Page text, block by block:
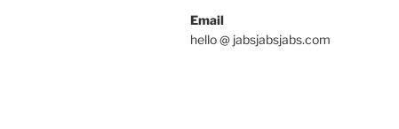
Email
hello @ jabsjabsjabs.com